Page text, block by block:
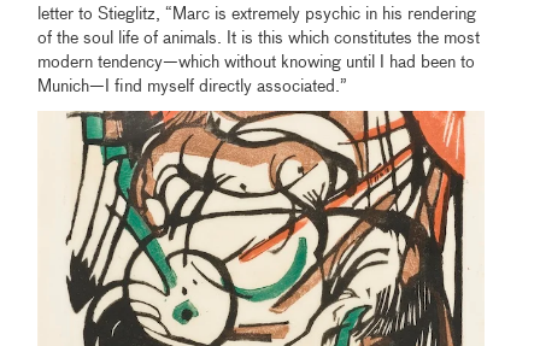
letter to Stieglitz, “Marc is extremely psychic in his rendering
of the soul life of animals. It is this which constitutes the most
modern tendency—which without knowing until I had been to
Munich—I find myself directly associated.”